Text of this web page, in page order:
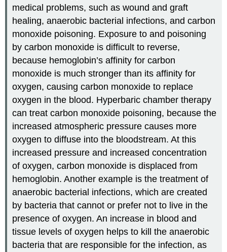
medical problems, such as wound and graft
healing, anaerobic bacterial infections, and carbon
monoxide poisoning. Exposure to and poisoning
by carbon monoxide is difficult to reverse,
because hemoglobin’s affinity for carbon
monoxide is much stronger than its affinity for
oxygen, causing carbon monoxide to replace
oxygen in the blood. Hyperbaric chamber therapy
can treat carbon monoxide poisoning, because the
increased atmospheric pressure causes more
oxygen to diffuse into the bloodstream. At this
increased pressure and increased concentration
of oxygen, carbon monoxide is displaced from
hemoglobin. Another example is the treatment of
anaerobic bacterial infections, which are created
by bacteria that cannot or prefer not to live in the
presence of oxygen. An increase in blood and
tissue levels of oxygen helps to kill the anaerobic
bacteria that are responsible for the infection, as